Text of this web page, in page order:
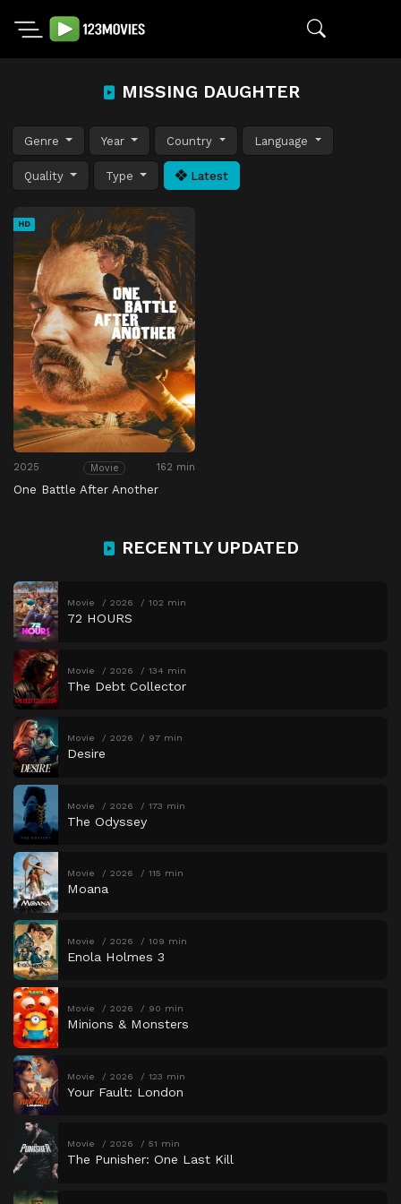
MISSING DAUGHTER
Genre Year Country Language
Quality Type Latest
HD
2025 Movie 162 min
One Battle After Another
RECENTLY UPDATED
Movie 2026 102 min
72 HOURS
Movie 2026 134 min
The Debt Collector
Movie 2026 97 min
Desire
Movie 2026 173 min
The Odyssey
Movie 2026 115 min
Moana
Movie 2026 109 min
Enola Holmes 3
Movie 2026 90 min
Minions & Monsters
Movie 2026 123 min
Your Fault: London
Movie 2026 51 min
The Punisher: One Last Kill